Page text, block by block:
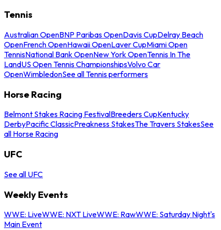
Tennis
Australian OpenBNP Paribas OpenDavis CupDelray Beach
OpenFrench OpenHawaii OpenLaver CupMiami Open
TennisNational Bank OpenNew York OpenTennis In The
LandUS Open Tennis ChampionshipsVolvo Car
OpenWimbledonSee all Tennis performers
Horse Racing
Belmont Stakes Racing FestivalBreeders CupKentucky
DerbyPacific ClassicPreakness StakesThe Travers StakesSee
all Horse Racing
UFC
See all UFC
Weekly Events
WWE: LiveWWE: NXT LiveWWE: RawWWE: Saturday Night's
Main Event